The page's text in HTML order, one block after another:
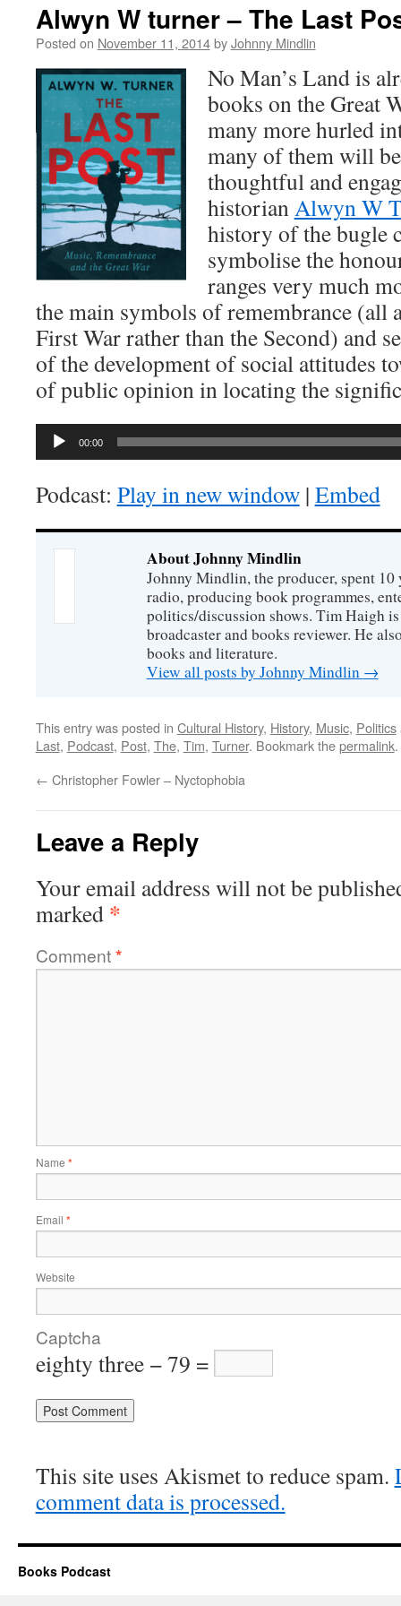
Alwyn W turner – The Last
Posted on November 11, 2014 by Johnny Mindlin
No Man’s Land is
books on the Great
many more hurled
many of them will
thoughtful and
historianAlwyn W
history of the bugle
symbolise the
ranges very much
the main symbols of remembrance (all
First War rather than the Second) and
of the development of social attitudes
of public opinion in locating the
Audio
00:00
Podcast: Play in new window| Embed
About Johnny Mindlin
Johnny Mindlin, the producer, spent 10
radio, producing book programmes,
politics/discussion shows. Tim Haigh
broadcaster and books reviewer. He
books and literature.
View all posts by Johnny Mindlin →
This entry was posted in Cultural History, History, Music, Politics
Last, Podcast, Post, The, Tim, Turner. Bookmark thepermalink.
← Christopher Fowler – Nyctophobia
Leave a Reply
Your email address will not be
marked *
Comment*
Name *
Email *
Website
Captcha
eighty three − 79 =
This site uses Akismet to reduce spam.
comment data is processed.
Books Podcast